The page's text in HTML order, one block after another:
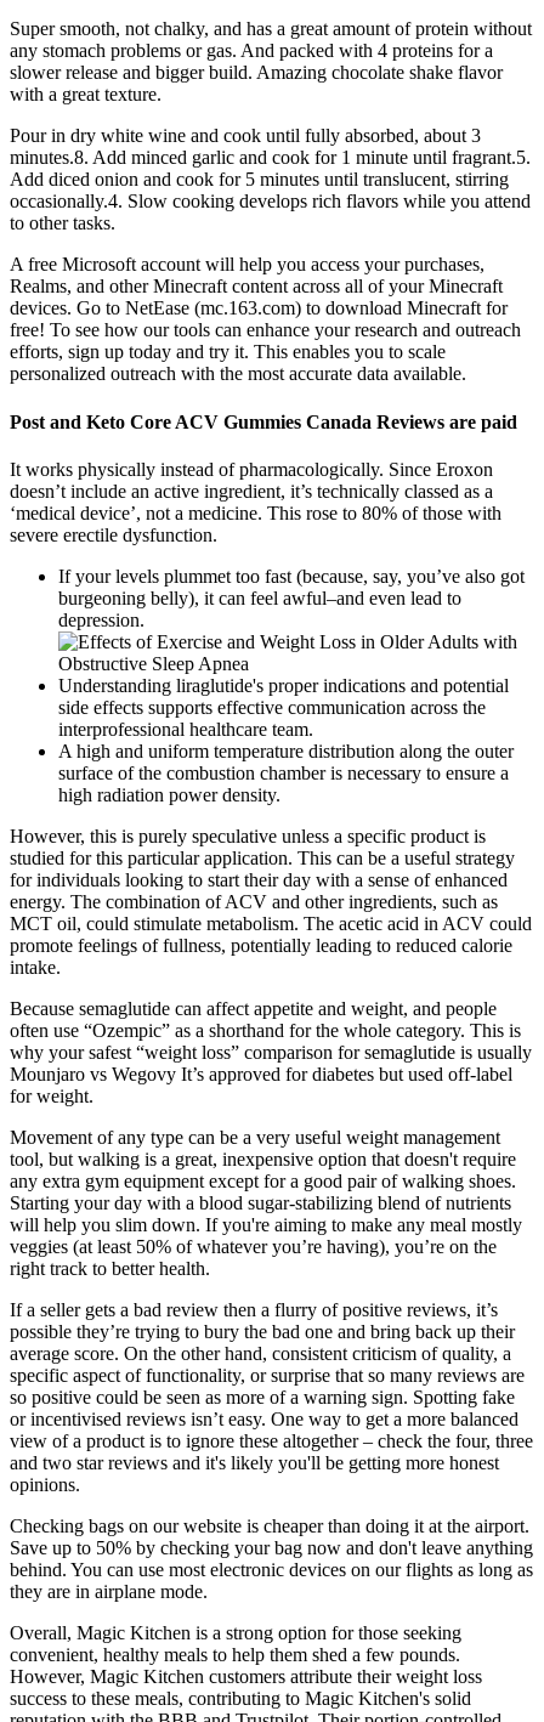
Super smooth, not chalky, and has a great amount of protein without
any stomach problems or gas. And packed with 4 proteins for a
slower release and bigger build. Amazing chocolate shake flavor
with a great texture.
Pour in dry white wine and cook until fully absorbed, about 3
minutes.8. Add minced garlic and cook for 1 minute until fragrant.5.
Add diced onion and cook for 5 minutes until translucent, stirring
occasionally.4. Slow cooking develops rich flavors while you attend
to other tasks.
A free Microsoft account will help you access your purchases,
Realms, and other Minecraft content across all of your Minecraft
devices. Go to NetEase (mc.163.com) to download Minecraft for
free! To see how our tools can enhance your research and outreach
efforts, sign up today and try it. This enables you to scale
personalized outreach with the most accurate data available.
Post and Keto Core ACV Gummies Canada Reviews are paid
It works physically instead of pharmacologically. Since Eroxon
doesn’t include an active ingredient, it’s technically classed as a
‘medical device’, not a medicine. This rose to 80% of those with
severe erectile dysfunction.
If your levels plummet too fast (because, say, you’ve also got
burgeoning belly), it can feel awful–and even lead to
depression.
Understanding liraglutide's proper indications and potential
side effects supports effective communication across the
interprofessional healthcare team.
A high and uniform temperature distribution along the outer
surface of the combustion chamber is necessary to ensure a
high radiation power density.
However, this is purely speculative unless a specific product is
studied for this particular application. This can be a useful strategy
for individuals looking to start their day with a sense of enhanced
energy. The combination of ACV and other ingredients, such as
MCT oil, could stimulate metabolism. The acetic acid in ACV could
promote feelings of fullness, potentially leading to reduced calorie
intake.
Because semaglutide can affect appetite and weight, and people
often use “Ozempic” as a shorthand for the whole category. This is
why your safest “weight loss” comparison for semaglutide is usually
Mounjaro vs Wegovy It’s approved for diabetes but used off-label
for weight.
Movement of any type can be a very useful weight management
tool, but walking is a great, inexpensive option that doesn't require
any extra gym equipment except for a good pair of walking shoes.
Starting your day with a blood sugar-stabilizing blend of nutrients
will help you slim down. If you're aiming to make any meal mostly
veggies (at least 50% of whatever you’re having), you’re on the
right track to better health.
If a seller gets a bad review then a flurry of positive reviews, it’s
possible they’re trying to bury the bad one and bring back up their
average score. On the other hand, consistent criticism of quality, a
specific aspect of functionality, or surprise that so many reviews are
so positive could be seen as more of a warning sign. Spotting fake
or incentivised reviews isn’t easy. One way to get a more balanced
view of a product is to ignore these altogether – check the four, three
and two star reviews and it's likely you'll be getting more honest
opinions.
Checking bags on our website is cheaper than doing it at the airport.
Save up to 50% by checking your bag now and don't leave anything
behind. You can use most electronic devices on our flights as long as
they are in airplane mode.
Overall, Magic Kitchen is a strong option for those seeking
convenient, healthy meals to help them shed a few pounds.
However, Magic Kitchen customers attribute their weight loss
success to these meals, contributing to Magic Kitchen's solid